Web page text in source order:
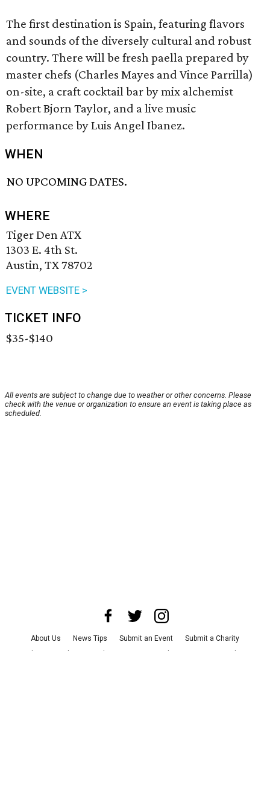
The first destination is Spain, featuring flavors
and sounds of the diversely cultural and robust
country. There will be fresh paella prepared by
master chefs (Charles Mayes and Vince Parrilla)
on-site, a craft cocktail bar by mix alchemist
Robert Bjorn Taylor, and a live music
performance by Luis Angel Ibanez.
WHEN
NO UPCOMING DATES.
WHERE
Tiger Den ATX
1303 E. 4th St.
Austin, TX 78702
EVENT WEBSITE >
TICKET INFO
$35-$140
All events are subject to change due to weather or other concerns. Please
check with the venue or organization to ensure an event is taking place as
scheduled.
About Us News Tips Submit an Event
Submit a Charity